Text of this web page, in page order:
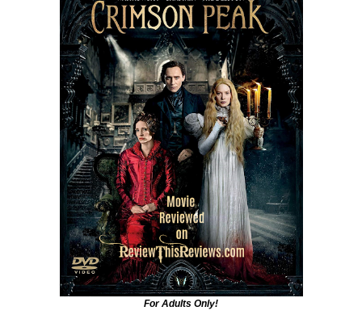
For Adults Only!